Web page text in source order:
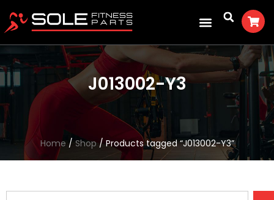
J013002-Y3
Home / Shop/ Products tagged “J013002-Y3”